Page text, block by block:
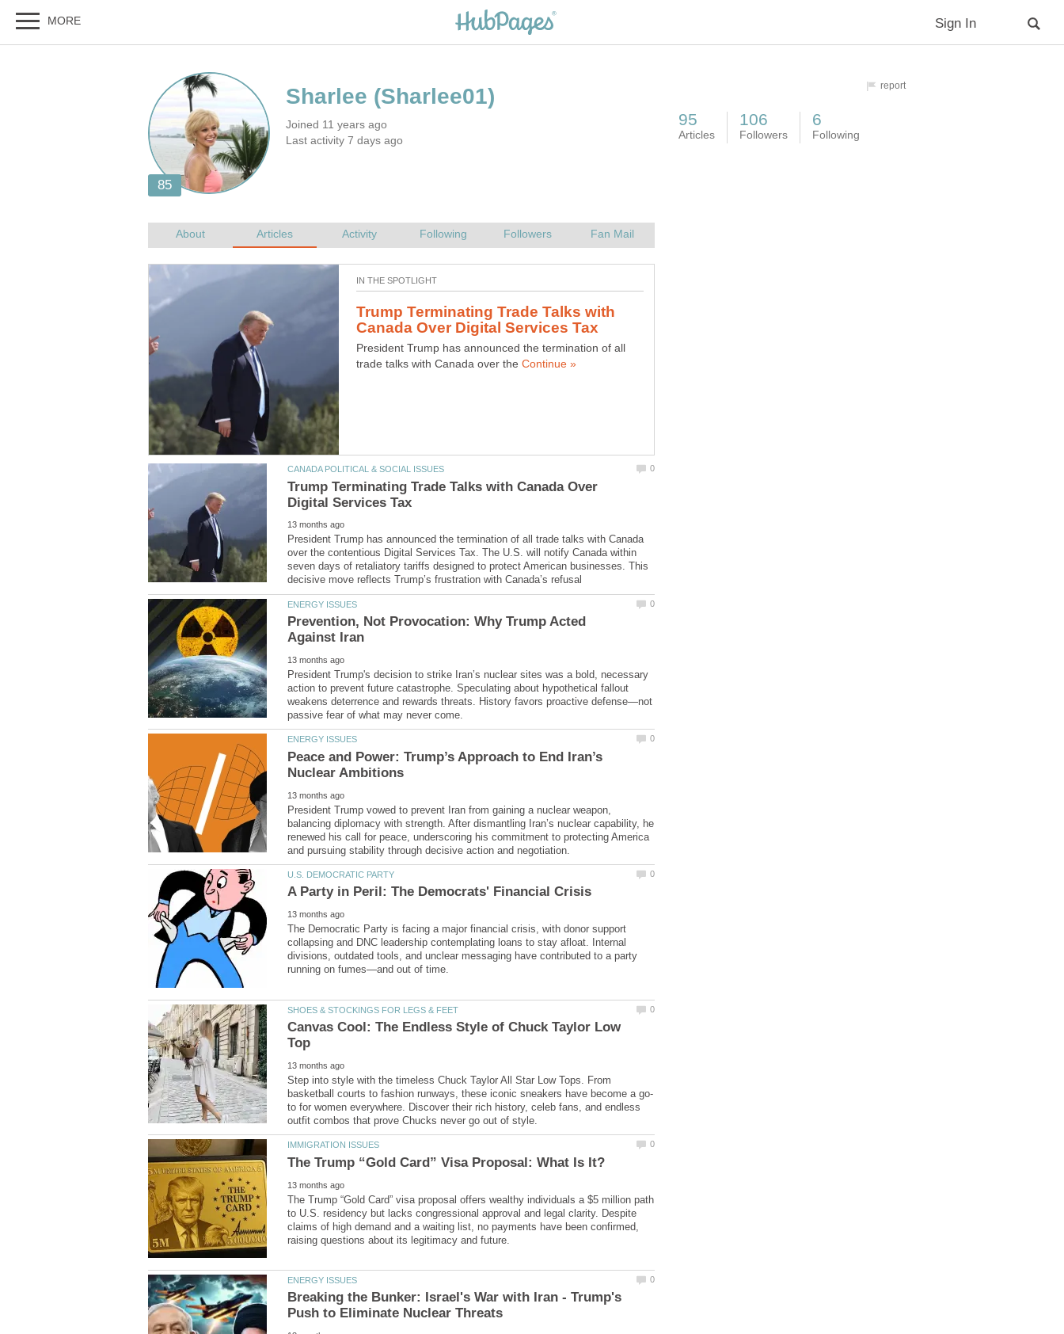
Joined 11 years ago
Trump Terminating Trade Talks with
President Trump has announced the termination of all
trade talks with Canada over the
Trump Terminating Trade Talks with Canada Over
President Trump has announced the termination of all trade talks with Canada
over the contentious Digital Services Tax. The U.S. will notify Canada within
seven days of retaliatory tariffs designed to protect American businesses. This
Prevention, Not Provocation: Why Trump Acted
President Trump's decision to strike Iran’s nuclear sites was a bold, necessary
action to prevent future catastrophe. Speculating about hypothetical fallout
weakens deterrence and rewards threats. History favors proactive defense—not
Peace and Power: Trump’s Approach to End Iran’s
President Trump vowed to prevent Iran from gaining a nuclear weapon,
balancing diplomacy with strength. After dismantling Iran’s nuclear capability, he
renewed his call for peace, underscoring his commitment to protecting America
The Democratic Party is facing a major financial crisis, with donor support
collapsing and DNC leadership contemplating loans to stay afloat. Internal
divisions, outdated tools, and unclear messaging have contributed to a party
Canvas Cool: The Endless Style of Chuck Taylor Low
Step into style with the timeless Chuck Taylor All Star Low Tops. From
to for women everywhere. Discover their rich history, celeb fans, and endless
The Trump “Gold Card” visa proposal offers wealthy individuals a $5 million path
to U.S. residency but lacks congressional approval and legal clarity. Despite
claims of high demand and a waiting list, no payments have been confirmed,
Breaking the Bunker: Israel's War with Iran - Trump's